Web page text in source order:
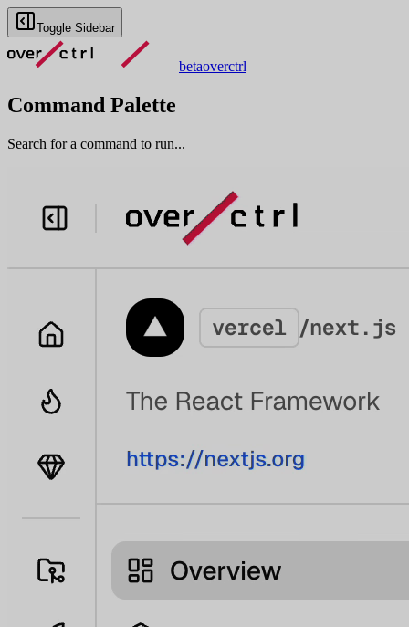
Toggle Sidebar
betaoverctrl
Command Palette
Search for a command to run...